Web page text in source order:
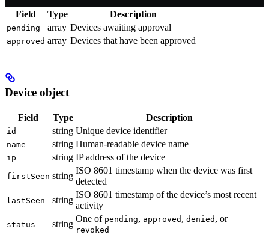
Field Type Description
pending array Devices awaiting approval
approved array Devices that have been approved
Device object
Field Type Description
id string Unique device identifier
name string Human-readable device name
ip string IP address of the device
firstSeen string
ISO 8601 timestamp when the device was first
detected
lastSeen string
ISO 8601 timestamp of the device’s most recent
activity
status string
One of pending, approved , denied , or
revoked